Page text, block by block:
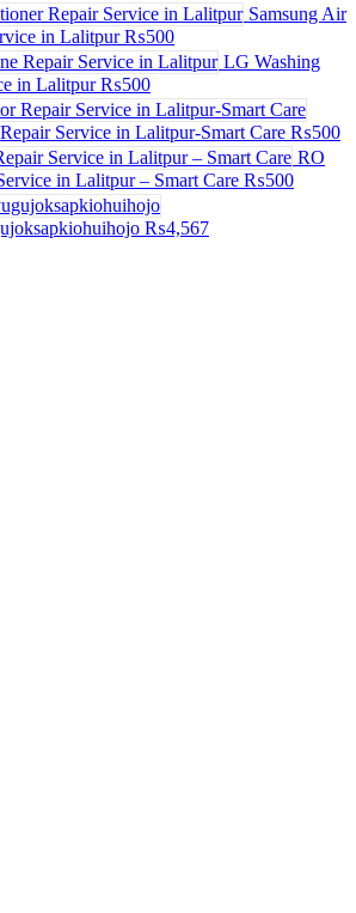
Samsung Air
in Lalitpur ₨500
LG Washing
in Lalitpur ₨500
Service in Lalitpur-Smart Care ₨500
RO
in Lalitpur – Smart Care ₨500
₨4,567